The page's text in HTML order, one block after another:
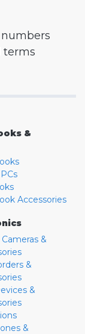
terms
&
Accessories
&
&
&
&